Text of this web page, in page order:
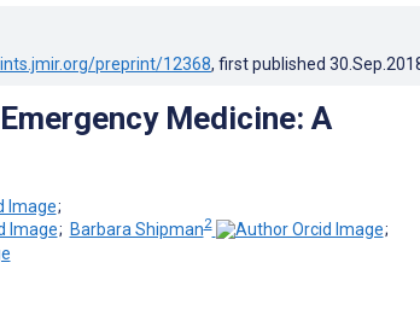
preprint/12368, first published
Medicine: A
;
; Barbara Shipman2
;